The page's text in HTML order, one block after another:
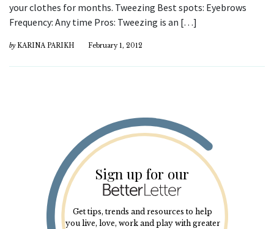
your clothes for months. Tweezing Best spots: Eyebrows
Frequency: Any time Pros: Tweezing is an […]
by KARINA PARIKH February 1, 2012
Sign up for our
Get tips, trends and resources to help
you live, love, work and play with greater